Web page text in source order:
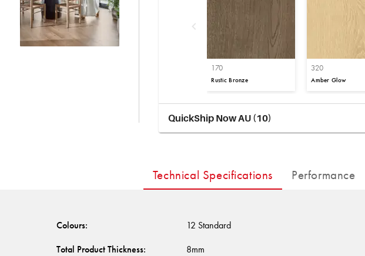
170
Rustic Bronze
320
Amber Glow
QuickShip Now AU (10)
Technical Specifications Performance
Colours:
12 Standard
Total Product Thickness:
8mm